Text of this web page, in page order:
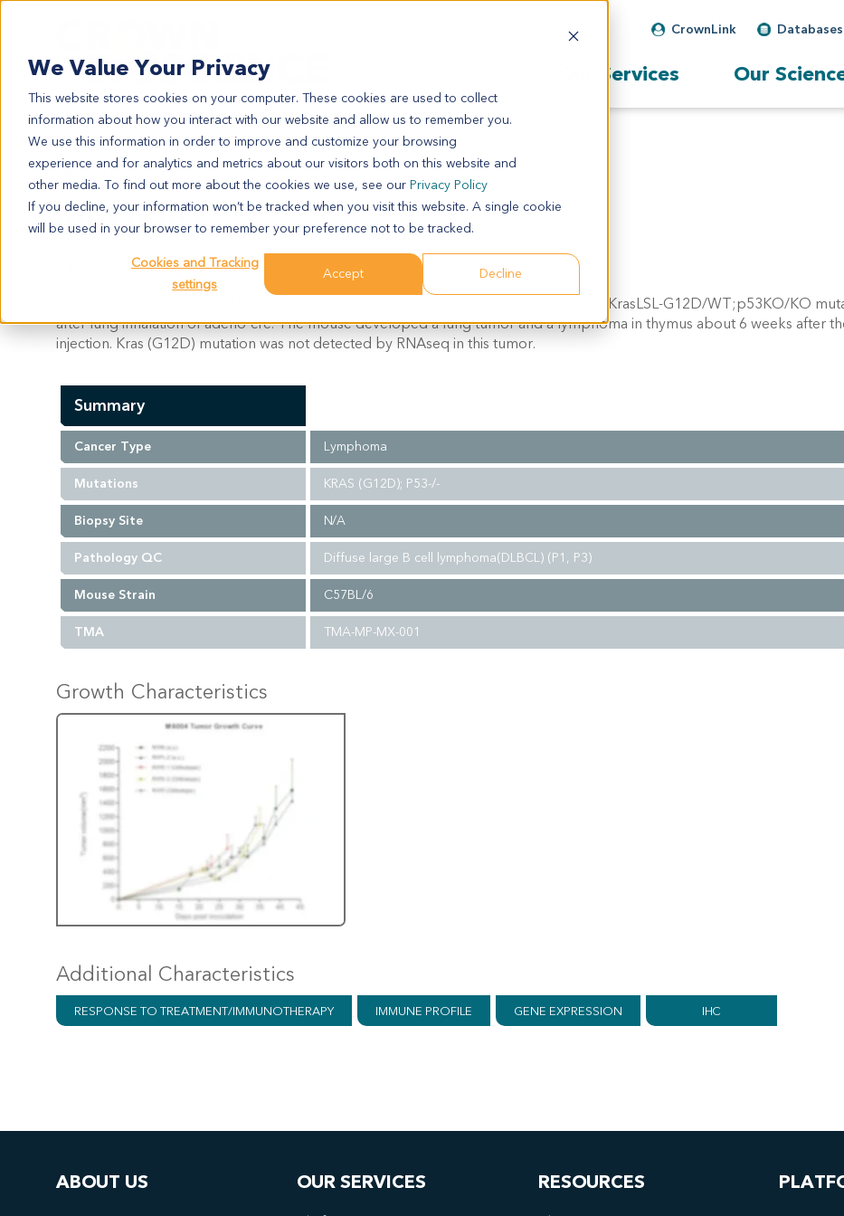
We Value Your Privacy
This website stores cookies on your computer. These cookies are used to collect
information about how you interact with our website and allow us to remember you.
We use this information in order to improve and customize your browsing
experience and for analytics and metrics about our visitors both on this website and
other media. To find out more about the cookies we use, see our Privacy Policy
If you decline, your information won’t be tracked when you visit this website. A single cookie
will be used in your browser to remember your preference not to be tracked.
Cookies and Tracking
settings
Accept Decline
Databases
CrownLink
Our Services Our
MLY6061
mLY6061
Model Information:
This model was developed from a tumor in the thymus of a C57BL/6 mouse carrying KrasLSL-G12D/WT;p53KO/KO
after lung inhalation of adeno-cre. The mouse developed a lung tumor and a lymphoma in thymus about 6 weeks after
injection. Kras (G12D) mutation was not detected by RNAseq in this tumor.
Summary
Cancer Type Lymphoma
Mutations KRAS (G12D); P53-/-
Biopsy Site N/A
Pathology QC Diffuse large B cell lymphoma(DLBCL) (P1, P3)
Mouse Strain C57BL/6
TMA TMA-MP-MX-001
Growth Characteristics
Additional Characteristics
RESPONSE TO TREATMENT/IMMUNOTHERAPY IMMUNE PROFILE GENE EXPRESSION IHC
ABOUT US OUR SERVICES RESOURCES